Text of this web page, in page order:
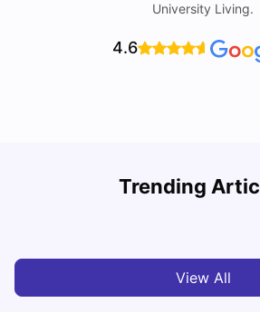
University Living.
4.6
Trending
Cost of Living in Milan for Students
View All